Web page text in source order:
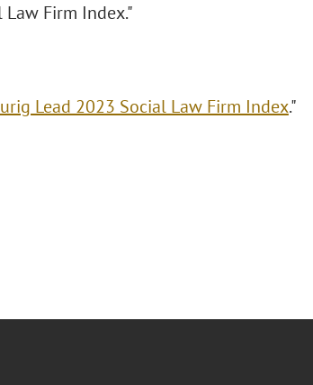
Firm Index."
Lead 2023 Social Law Firm Index."